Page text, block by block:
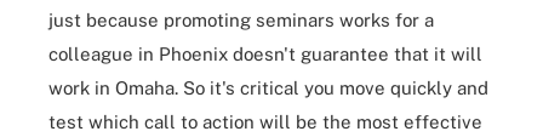
just because promoting seminars works for a
colleague in Phoenix doesn't guarantee that it will
work in Omaha. So it's critical you move quickly and
test which call to action will be the most effective